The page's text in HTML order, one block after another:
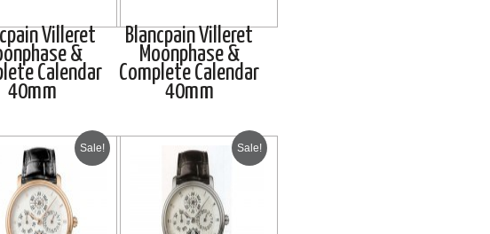
Villeret
&
Calendar
40mm
Blancpain Villeret
Moonphase &
Complete Calendar
40mm
Sale! Sale!